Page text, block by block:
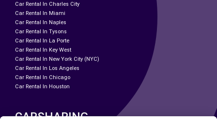
Car Rental In Charles City
Car Rental In Miami
Car Rental In Naples
Car Rental In Tysons
Car Rental In La Porte
Car Rental In Key West
Car Rental In New York City (NYC)
Car Rental In Los Angeles
Car Rental In Chicago
Car Rental In Houston
CARSHARING